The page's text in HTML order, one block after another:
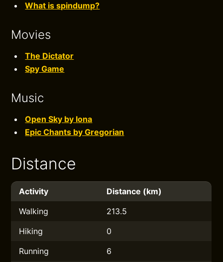
What is spindump?
Movies
The Dictator
Spy Game
Music
Open Sky by Iona
Epic Chants by Gregorian
Distance
Activity
Distance (km)
Walking
213.5
Hiking
0
Running
6